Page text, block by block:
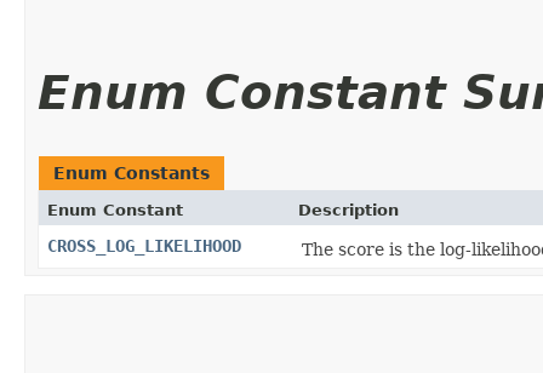
Enum Constant
Enum Constants
Enum Constant Description
CROSS_LOG_LIKELIHOOD The score is the log-